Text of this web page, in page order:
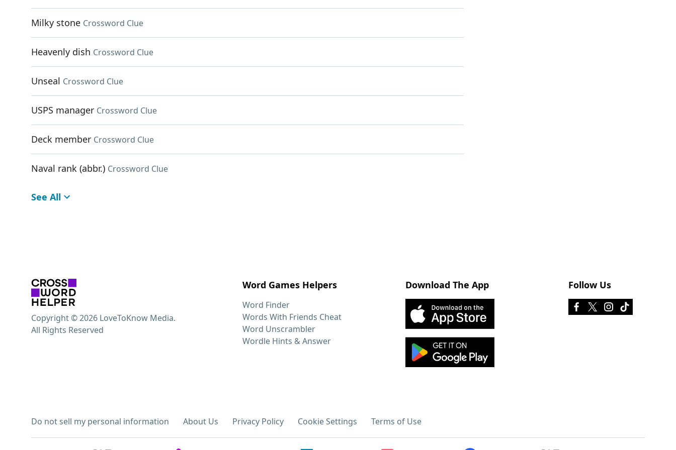
Milky stone Crossword Clue
Heavenly dish Crossword Clue
Unseal Crossword Clue
USPS manager Crossword Clue
Deck member Crossword Clue
Naval rank (abbr.) Crossword Clue
See All
Word Games Helpers
Word Finder
Words With Friends Cheat
Word Unscrambler
Wordle Hints & Answer
Download The App Follow Us
Do not sell my personal information About Us Privacy Policy Cookie Settings Terms of Use
Copyright © 2026 LoveToKnow Media.
All Rights Reserved